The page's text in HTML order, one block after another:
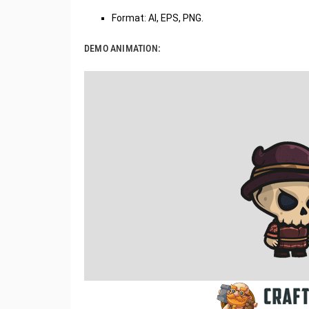
Format: AI, EPS, PNG.
DEMO ANIMATION: